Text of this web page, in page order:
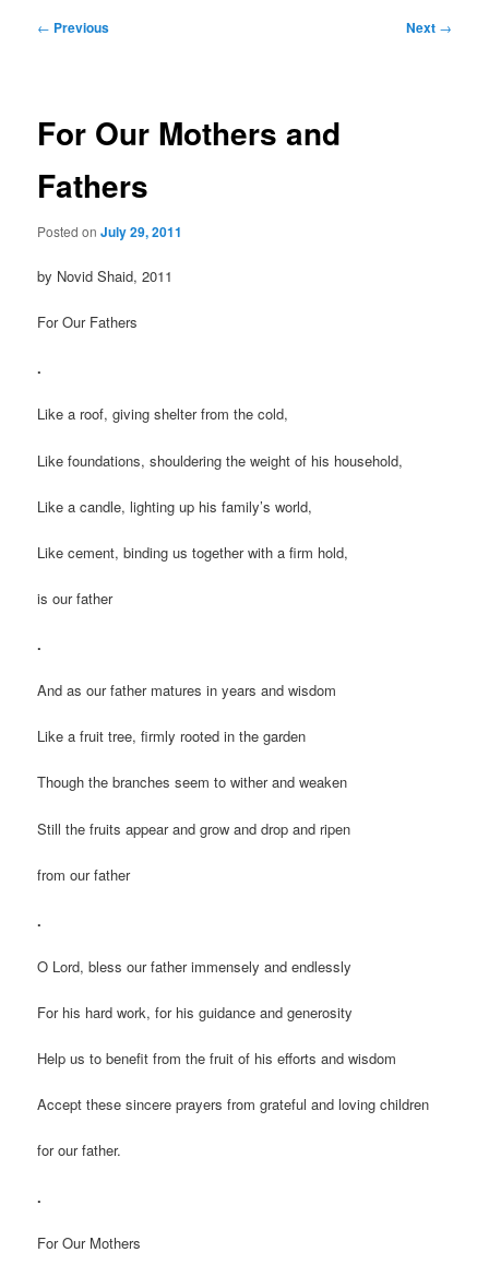
Post
← Previous Next →
For Our Mothers and
Fathers
Posted onJuly 29, 2011
by Novid Shaid, 2011
For Our Fathers
.
Like a roof, giving shelter from the cold,
Like foundations, shouldering the weight of his household,
Like a candle, lighting up his family’s world,
Like cement, binding us together with a firm hold,
is our father
.
And as our father matures in years and wisdom
Like a fruit tree, firmly rooted in the garden
Though the branches seem to wither and weaken
Still the fruits appear and grow and drop and ripen
from our father
.
O Lord, bless our father immensely and endlessly
For his hard work, for his guidance and generosity
Help us to benefit from the fruit of his efforts and wisdom
Accept these sincere prayers from grateful and loving children
for our father.
.
For Our Mothers